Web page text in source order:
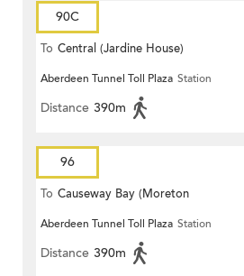
90C
To Central (Jardine House)
Aberdeen Tunnel Toll Plaza Station
Distance 390m
96
To Causeway Bay (Moreton
Terrace)
Aberdeen Tunnel Toll Plaza Station
Distance 390m